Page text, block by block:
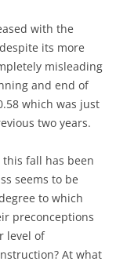
with the
its more
misleading
and end of
which was just
two years.
fall has been
seems to be
to which
preconceptions
level of
At what